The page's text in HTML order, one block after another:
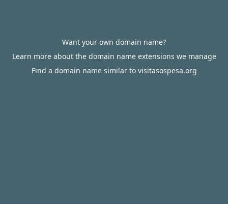
Want your own domain name?
Learn more about the domain name extensions we manage
Find a domain name similar to visitasospesa.org